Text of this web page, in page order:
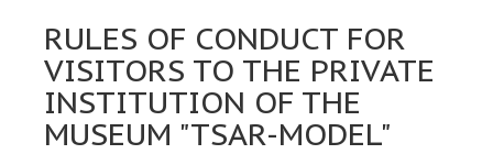
RULES OF CONDUCT FOR
VISITORS TO THE PRIVATE
INSTITUTION OF THE
MUSEUM "TSAR-MODEL"